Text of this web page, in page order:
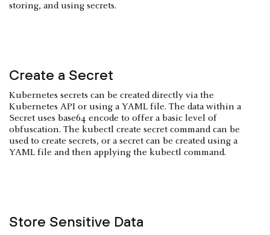
storing, and using secrets.
Create a Secret
Kubernetes secrets can be created directly via the
Kubernetes API or using a YAML file. The data within a
Secret uses base64 encode to offer a basic level of
obfuscation. The kubectl create secret command can be
used to create secrets, or a secret can be created using a
YAML file and then applying the kubectl command.
Store Sensitive Data